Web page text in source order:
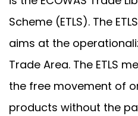
Scheme (ETLS). The
aims at the
Trade Area. The ETLS
the free movement of
products without the